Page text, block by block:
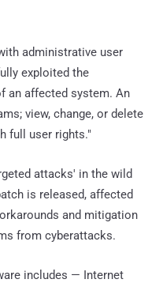
administrative user
exploited the
an affected system. An
view, change, or delete
full user rights."
attacks' in the wild
is released, affected
and mitigation
from cyberattacks.
includes — Internet